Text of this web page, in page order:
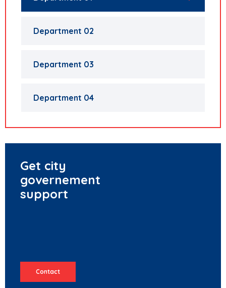
Department 02
Department 03
Department 04
Get city
governement
support
Contact